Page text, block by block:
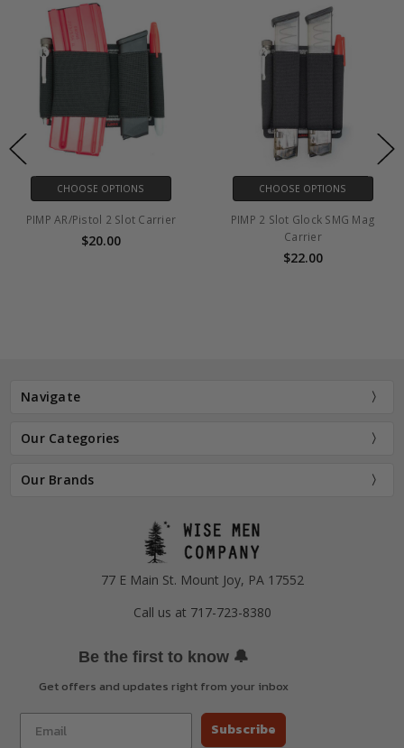
CHOOSE OPTIONS
PIMP AR/Pistol 2 Slot Carrier
$20.00
CHOOSE OPTIONS
PIMP 2 Slot Glock SMG Mag
Carrier
$22.00
Navigate
Our Categories
Our Brands
77 E Main St. Mount Joy, PA 17552
Call us at 717-723-8380
Be the first to know 🔔
Get offers and updates right from your inbox
Subscribe